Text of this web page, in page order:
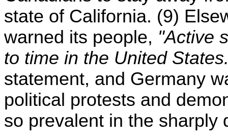
state of California. (9)
warned its people, "Active
to time in the United
statement, and Germany
political protests and
so prevalent in the sharply